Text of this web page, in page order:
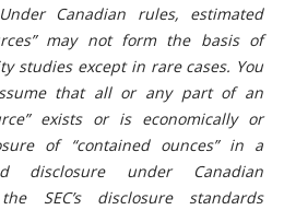
Canadian rules, estimated
may not form the basis of
studies except in rare cases. You
that all or any part of an
exists or is economically or
of “contained ounces” in a
disclosure under Canadian
SEC’s disclosure standards